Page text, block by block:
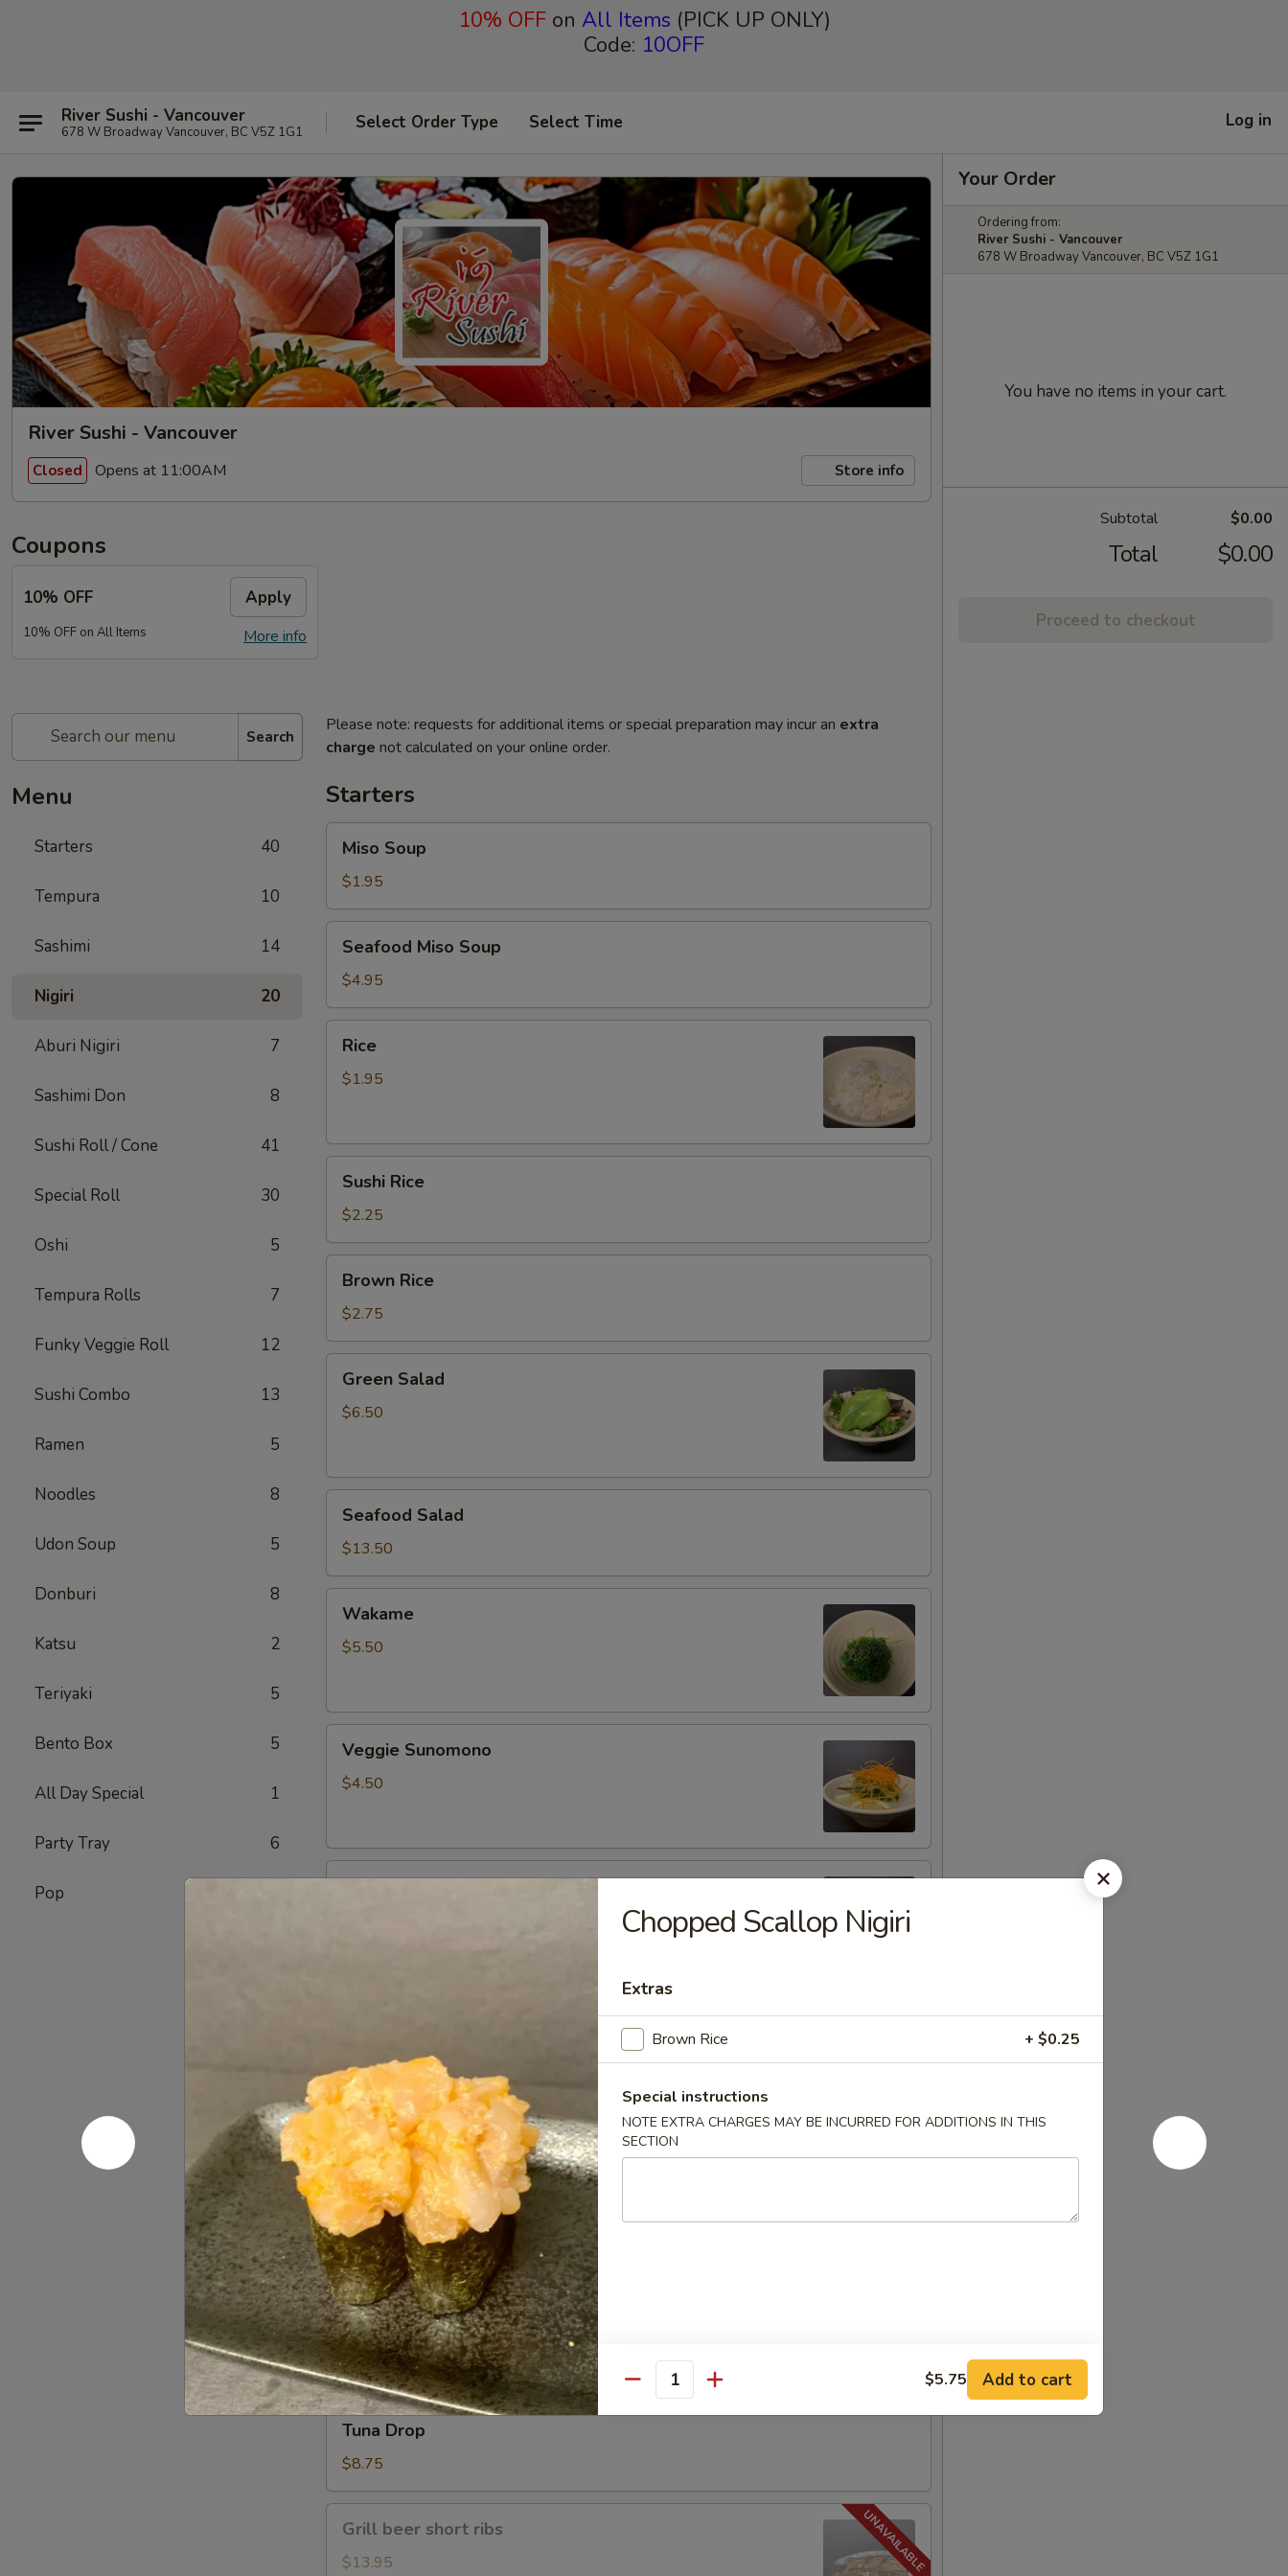
10% OFFon All Items (PICK UP ONLY)
Code: 10OFF
River Sushi - Vancouver
678 W Broadway Vancouver, BC V5Z 1G1 Select Order Type Select Time Log in
River Sushi - Vancouver
Closed Opens at 11:00AM Store info
Coupons
10% OFF Apply
More info
10% OFF on All Items
Search
Menu
Starters 40
Tempura 10
Sashimi 14
Nigiri 20
Aburi Nigiri 7
Sashimi Don 8
Sushi Roll / Cone 41
Special Roll 30
Oshi 5
Tempura Rolls 7
Funky Veggie Roll 12
Sushi Combo 13
Ramen 5
Noodles 8
Udon Soup 5
Donburi 8
Katsu 2
Teriyaki 5
Bento Box 5
All Day Special 1
Party Tray 6
Pop
Please note: requests for additional items or special preparation may incur an extra
charge not calculated on your online order.
Starters
Soup
Miso Soup
$1.95
Miso
Soup
Seafood Miso Soup
$4.95
Rice
$1.95
RiceSushi Rice
$2.25
RiceBrown Rice
$2.75
Salad
Green Salad
$6.50
Salad
Seafood Salad
$13.50
Wakame
$5.50
Sunomono
Veggie Sunomono
$4.50
Ebi Sunomono
Gomae
Gomae
$5.25
Tuna
Goma
Tuna Goma
$9.50
Tuna
Drop
Tuna Drop
$8.75
beer
short
Grill beer short ribs
$13.95
Your Order
Ordering from:
River Sushi - Vancouver
678 W Broadway Vancouver, BC V5Z 1G1
You have no items in your cart.
Subtotal $0.00
Total $0.00
Proceed to checkout
Chopped Scallop Nigiri
Extras
Brown Rice + $0.25
Special instructions
NOTE EXTRA CHARGES MAY BE INCURRED FOR ADDITIONS IN THIS
SECTION
Quantity $5.75 Add to cart